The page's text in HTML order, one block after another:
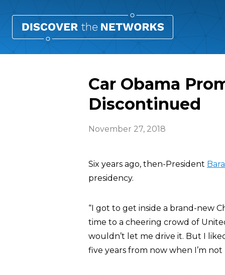
Car Obama
Discontinued
November 27, 2018
Six years ago, then-President
presidency.
“I got to get inside a brand-new
time to a cheering crowd of
wouldn’t let me drive it. But I
five years from now when I’m